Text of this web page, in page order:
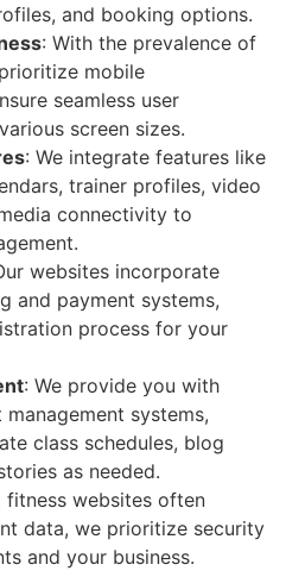
and booking options.
: With the prevalence of
mobile
seamless user
screen sizes.
: We integrate features like
trainer profiles, video
connectivity to
websites incorporate
and payment systems,
process for your
: We provide you with
systems,
class schedules, blog
as needed.
fitness websites often
data, we prioritize security
and your business.